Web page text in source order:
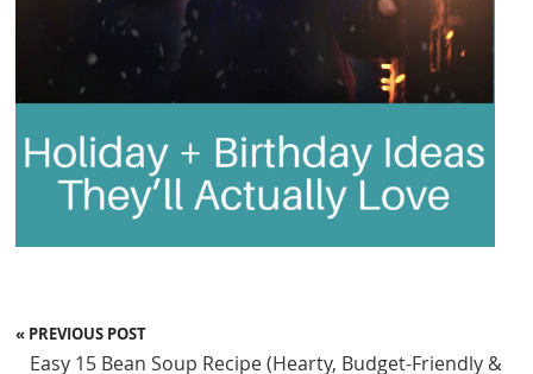
« PREVIOUS POST
Easy 15 Bean Soup Recipe (Hearty, Budget-Friendly &